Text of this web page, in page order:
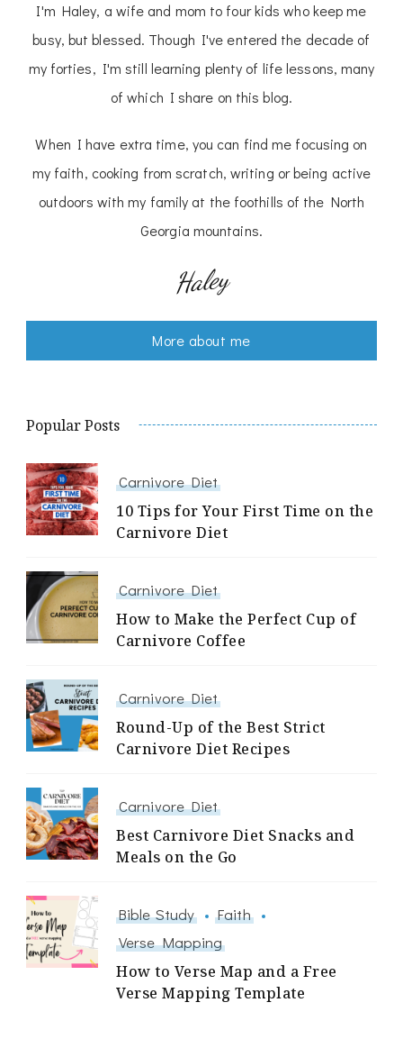
I'm Haley, a wife and mom to four kids who keep me
busy, but blessed. Though I've entered the decade of
my forties, I'm still learning plenty of life lessons, many
of which I share on this blog.
When I have extra time, you can find me focusing on
my faith, cooking from scratch, writing or being active
outdoors with my family at the foothills of the North
Georgia mountains.
Haley
More about me
Popular Posts
Carnivore Diet
10 Tips for Your First Time on the
Carnivore Diet
Carnivore Diet
How to Make the Perfect Cup of
Carnivore Coffee
Carnivore Diet
Round-Up of the Best Strict
Carnivore Diet Recipes
Carnivore Diet
Best Carnivore Diet Snacks and
Meals on the Go
Bible Study
Faith
Verse Mapping
How to Verse Map and a Free
Verse Mapping Template